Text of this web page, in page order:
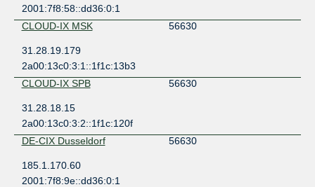
2001:7f8:58::dd36:0:1
CLOUD-IX MSK
56630
31.28.19.179
2a00:13c0:3:1::1f1c:13b3
CLOUD-IX SPB
56630
31.28.18.15
2a00:13c0:3:2::1f1c:120f
DE-CIX Dusseldorf
56630
185.1.170.60
2001:7f8:9e::dd36:0:1